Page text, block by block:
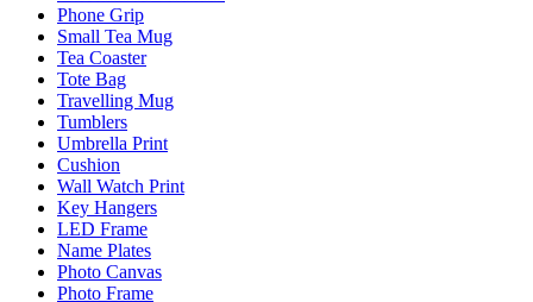
Phone Grip
Small Tea Mug
Tea Coaster
Tote Bag
Travelling Mug
Tumblers
Umbrella Print
Cushion
Wall Watch Print
Key Hangers
LED Frame
Name Plates
Photo Canvas
Photo Frame